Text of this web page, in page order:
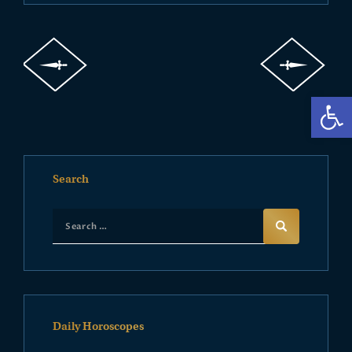
Search
Daily Horoscopes